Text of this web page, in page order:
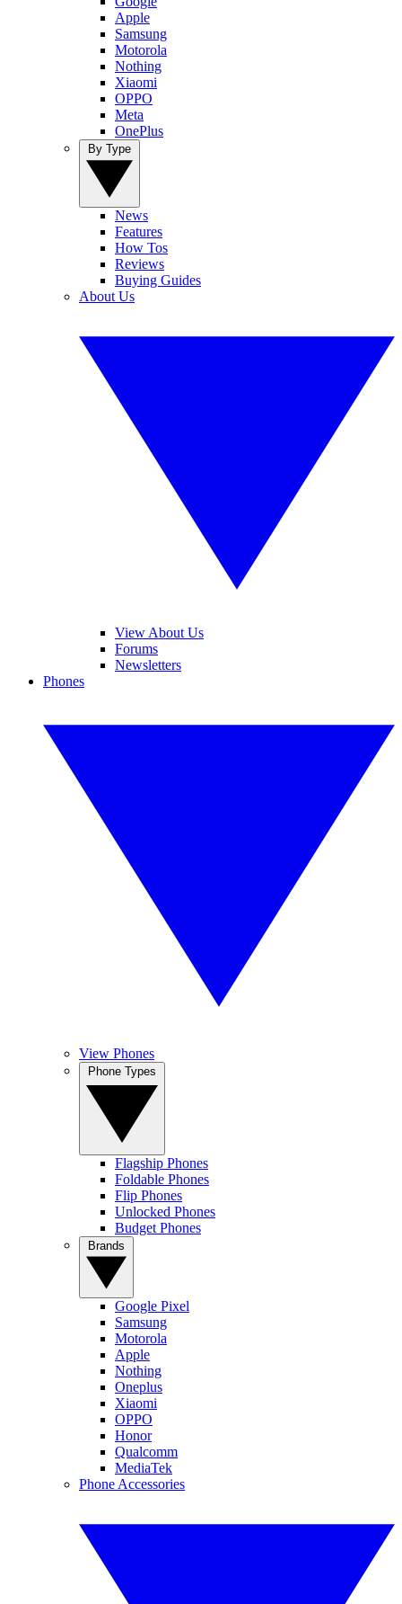
Apple
Samsung
Motorola
Nothing
Xiaomi
OPPO
Meta
OnePlus
News
Features
How Tos
Reviews
Buying Guides
About Us
View About Us
Forums
Newsletters
Phones
View Phones
Flagship Phones
Foldable Phones
Flip Phones
Unlocked Phones
Budget Phones
Google Pixel
Samsung
Motorola
Apple
Nothing
Oneplus
Xiaomi
OPPO
Honor
Qualcomm
MediaTek
Phone Accessories